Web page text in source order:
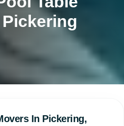
In Pickering,